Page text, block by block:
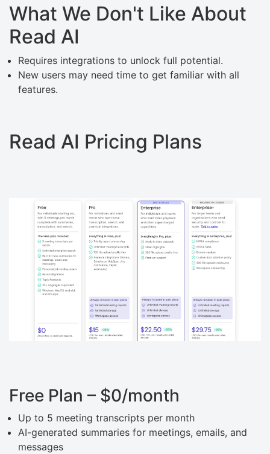
What We Don't Like About
Read AI
Requires integrations to unlock full potential.
New users may need time to get familiar with all
features.
Read AI Pricing Plans
Free Plan – $0/month
Up to 5 meeting transcripts per month
AI-generated summaries for meetings, emails, and
messages